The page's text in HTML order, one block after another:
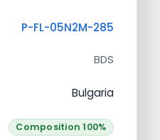
P-FL-05N2M-285
BDS
Bulgaria
Composition 100%